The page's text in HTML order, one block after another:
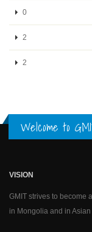
0
2
2
Welcome to
VISION
GMIT strives to become
in Mongolia and in Asian